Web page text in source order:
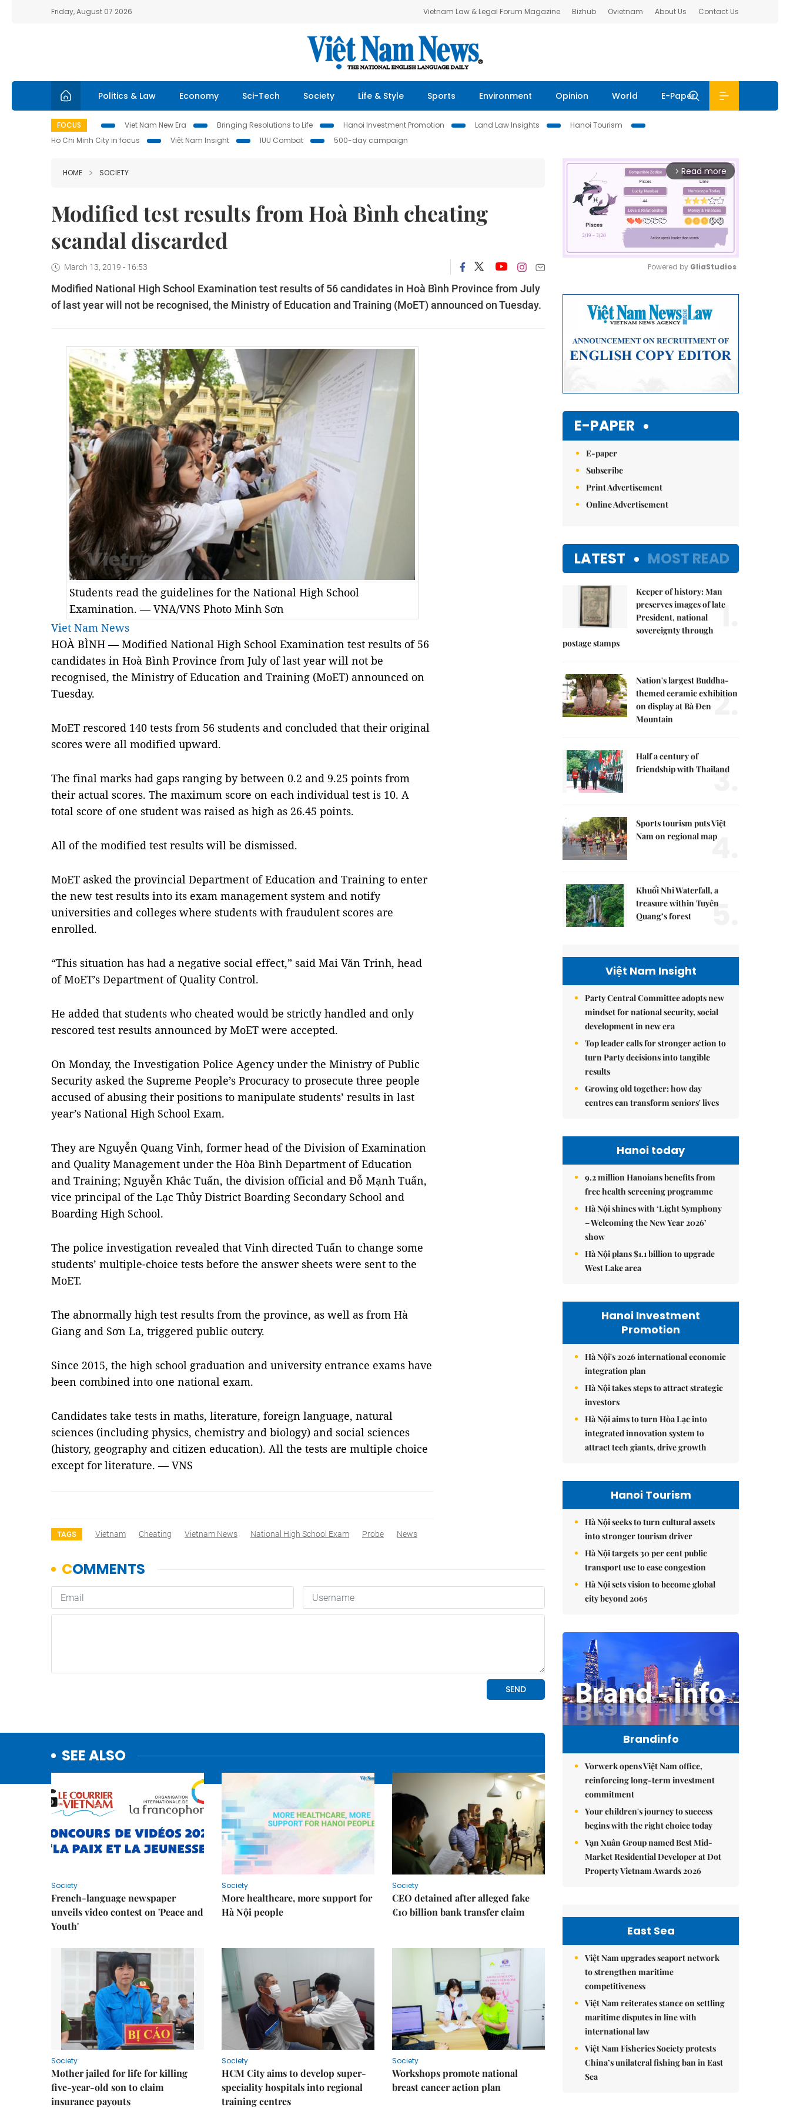
Friday, August 07 2026 Vietnam Law & Legal Forum Magazine Bizhub Ovietnam About Us Contact Us
Politics & Law Economy Sci-Tech Society Life & Style Sports Environment Opinion World E-Paper
FOCUS Viet Nam New Era Bringing Resolutions to Life Hanoi Investment Promotion Land Law Insights
Hanoi Tourism
Ho Chi Minh City in focus
Việt Nam Insight IUU Combat 500-day campaign
HOME SOCIETY
Modified test results from Hoà Bình cheating
scandal discarded
March 13, 2019 - 16:53
Modified National High School Examination test results of 56 candidates in Hoà Bình Province from July
of last year will not be recognised, the Ministry of Education and Training (MoET) announced on Tuesday.
Students read the guidelines for the National High School
Examination. — VNA/VNS Photo Minh Sơn
Viet Nam News
HOÀ BÌNH — Modified National High School Examination test results of 56
candidates in Hoà Bình Province from July of last year will not be
recognised, the Ministry of Education and Training (MoET) announced on
Tuesday.
MoET rescored 140 tests from 56 students and concluded that their original
scores were all modified upward.
The final marks had gaps ranging by between 0.2 and 9.25 points from
their actual scores. The maximum score on each individual test is 10. A
total score of one student was raised as high as 26.45 points.
All of the modified test results will be dismissed.
MoET asked the provincial Department of Education and Training to enter
the new test results into its exam management system and notify
universities and colleges where students with fraudulent scores are
enrolled.
“This situation has had a negative social effect,” said Mai Văn Trinh, head
of MoET’s Department of Quality Control.
He added that students who cheated would be strictly handled and only
rescored test results announced by MoET were accepted.
On Monday, the Investigation Police Agency under the Ministry of Public
Security asked the Supreme People’s Procuracy to prosecute three people
accused of abusing their positions to manipulate students’ results in last
year’s National High School Exam.
They are Nguyễn Quang Vinh, former head of the Division of Examination
and Quality Management under the Hòa Bình Department of Education
and Training; Nguyễn Khắc Tuấn, the division official and Đỗ Mạnh Tuấn,
vice principal of the Lạc Thủy District Boarding Secondary School and
Boarding High School.
The police investigation revealed that Vinh directed Tuấn to change some
students’ multiple-choice tests before the answer sheets were sent to the
MoET.
The abnormally high test results from the province, as well as from Hà
Giang and Sơn La, triggered public outcry.
Since 2015, the high school graduation and university entrance exams have
been combined into one national exam.
Candidates take tests in maths, literature, foreign language, natural
sciences (including physics, chemistry and biology) and social sciences
(history, geography and citizen education). All the tests are multiple choice
except for literature. — VNS
TAGS Vietnam Cheating Vietnam News National High School Exam Probe News
SEE ALSO
Society
French-language newspaper
unveils video contest on 'Peace and
Youth'
Society
More healthcare, more support for
Hà Nội people
Society
CEO detained after alleged fake
€10 billion bank transfer claim
Society
Mother jailed for life for killing
five-year-old son to claim
insurance payouts
Society
HCM City aims to develop super-
speciality hospitals into regional
training centres
Society
Workshops promote national
breast cancer action plan
arrow_forward_ios Read more
Powered by GliaStudios
E-PAPER
E-paper
Subscribe
Print Advertisement
Online Advertisement
LATEST MOST READ
Keeper of history: Man
preserves images of late
President, national
sovereignty through
postage stamps
1.
Nation's largest Buddha-
themed ceramic exhibition
on display at Bà Đen
Mountain
2.
Half a century of
friendship with Thailand
3.
Sports tourism puts Việt
Nam on regional map
4.
Khuổi Nhi Waterfall, a
treasure within Tuyên
Quang’s forest
5.
Việt Nam Insight
Party Central Committee adopts new
mindset for national security, social
development in new era
Top leader calls for stronger action to
turn Party decisions into tangible
results
Growing old together: how day
centres can transform seniors' lives
Hanoi today
9.2 million Hanoians benefits from
free health screening programme
Hà Nội shines with ‘Light Symphony
– Welcoming the New Year 2026’
show
Hà Nội plans $1.1 billion to upgrade
West Lake area
Hanoi Investment
Promotion
Hà Nội's 2026 international economic
integration plan
Hà Nội takes steps to attract strategic
investors
Hà Nội aims to turn Hòa Lạc into
integrated innovation system to
attract tech giants, drive growth
Hanoi Tourism
Hà Nội seeks to turn cultural assets
into stronger tourism driver
Hà Nội targets 30 per cent public
transport use to ease congestion
Hà Nội sets vision to become global
city beyond 2065
Brandinfo
Vorwerk opens Việt Nam office,
reinforcing long-term investment
commitment
Your children's journey to success
begins with the right choice today
Vạn Xuân Group named Best Mid-
Market Residential Developer at Dot
Property Vietnam Awards 2026
East Sea
Việt Nam upgrades seaport network
to strengthen maritime
competitiveness
Việt Nam reiterates stance on settling
maritime disputes in line with
international law
Việt Nam Fisheries Society protests
China’s unilateral fishing ban in East
Sea